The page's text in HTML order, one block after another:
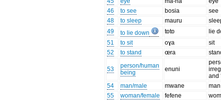
46
to see bosia
see
48
to sleep mauru
49
to lie down tɒtɒ
lie
51
to sit oɣa
sit
52
to stand œra
53
person/human
being
enuni
and
54
man/male mwane
man
55
woman/female fefene